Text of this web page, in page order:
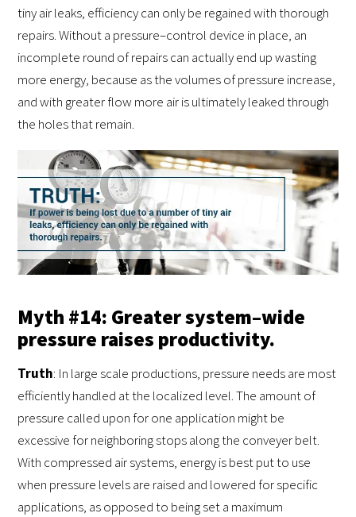
tiny air leaks, efficiency can only be regained with thorough
repairs. Without a pressure–control device in place, an
incomplete round of repairs can actually end up wasting
more energy, because as the volumes of pressure increase,
and with greater flow more air is ultimately leaked through
the holes that remain.
Myth #14: Greater system–wide
pressure raises productivity.
Truth: In large scale productions, pressure needs are most
efficiently handled at the localized level. The amount of
pressure called upon for one application might be
excessive for neighboring stops along the conveyer belt.
With compressed air systems, energy is best put to use
when pressure levels are raised and lowered for specific
applications, as opposed to being set a maximum